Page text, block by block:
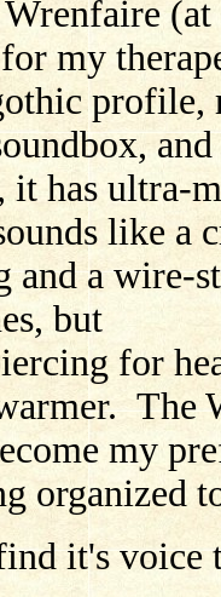
(at
my
profile,
it has ultra-
like a
and a wire-
but
for
The
my
organized
it's voice